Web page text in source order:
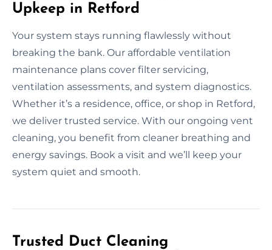
Upkeep in Retford
Your system stays running flawlessly without
breaking the bank. Our affordable ventilation
maintenance plans cover filter servicing,
ventilation assessments, and system diagnostics.
Whether it’s a residence, office, or shop in Retford,
we deliver trusted service. With our ongoing vent
cleaning, you benefit from cleaner breathing and
energy savings. Book a visit and we’ll keep your
system quiet and smooth.
Trusted Duct Cleaning